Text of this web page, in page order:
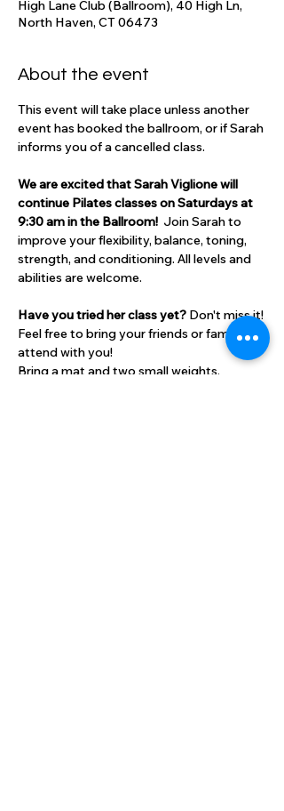
High Lane Club (Ballroom), 40 High Ln,
North Haven, CT 06473
About the event
This event will take place unless another
event has booked the ballroom, or if Sarah
informs you of a cancelled class.
We are excited that Sarah Viglione will
continue Pilates classes on Saturdays at
9:30 am in the Ballroom! Join Sarah to
improve your flexibility, balance, toning,
strength, and conditioning. All levels and
abilities are welcome.
Have you tried her class yet? Don't miss it!
Feel free to bring your friends or family to
attend with you!
Bring a mat and two small weights.